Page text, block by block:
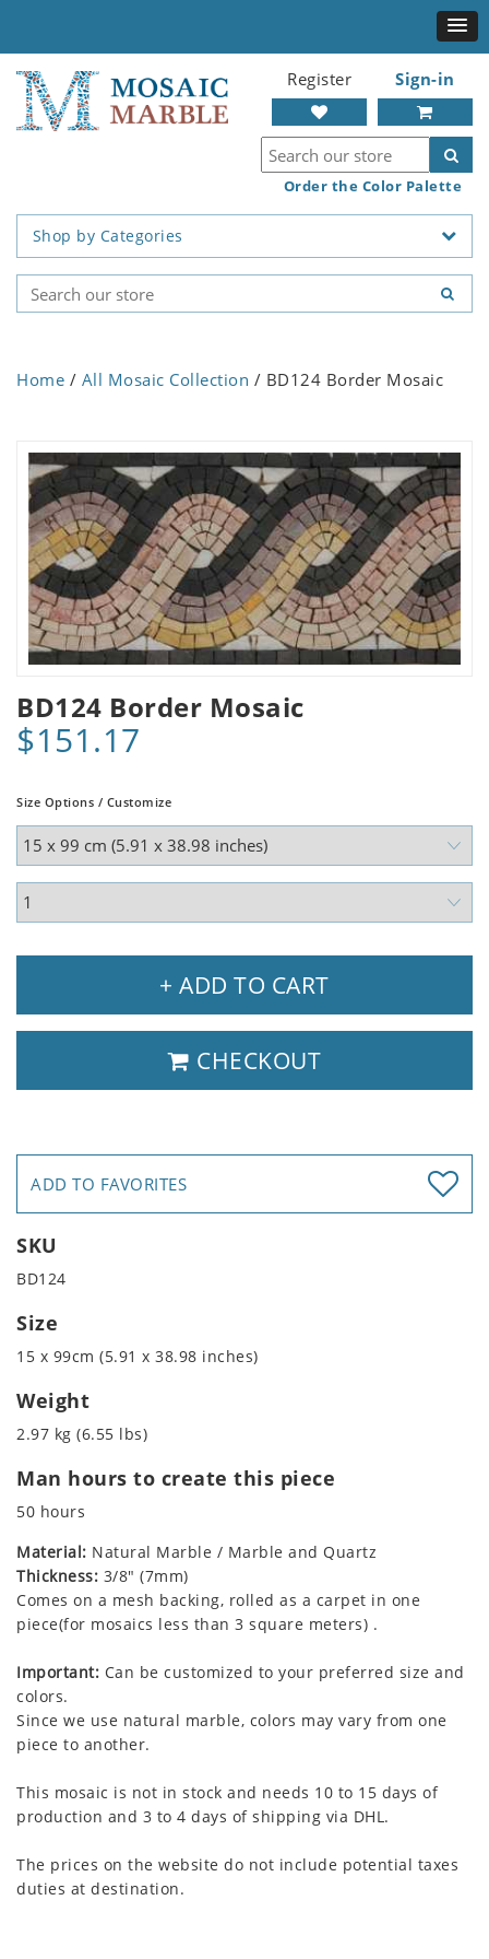
Register Sign-in
Order the Color Palette
Shop by Categories
Home / All Mosaic Collection / BD124 Border Mosaic
BD124 Border Mosaic
$151.17
Size Options / Customize
+ ADD TO CART
CHECKOUT
ADD TO FAVORITES
SKU
BD124
Size
15 x 99cm (5.91 x 38.98 inches)
Weight
2.97 kg (6.55 lbs)
Man hours to create this piece
50 hours
Material: Natural Marble / Marble and Quartz
Thickness: 3/8" (7mm)
Comes on a mesh backing, rolled as a carpet in one
piece(for mosaics less than 3 square meters) .
Important: Can be customized to your preferred size and
colors.
Since we use natural marble, colors may vary from one
piece to another.
This mosaic is not in stock and needs 10 to 15 days of
production and 3 to 4 days of shipping via DHL.
The prices on the website do not include potential taxes
duties at destination.